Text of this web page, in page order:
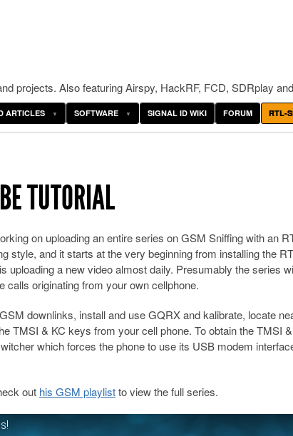
projects. Also featuring Airspy, HackRF, FCD, SDRplay
ARTICLES SOFTWARE SIGNAL ID WIKI FORUM RTL-
TUTORIAL
on uploading an entire series on GSM Sniffing with an
style, and it starts at the very beginning from installing the
a new video almost daily. Presumably the series
originating from your own cellphone.
downlinks, install and use GQRX and kalibrate, locate
TMSI & KC keys from your cell phone. To obtain the TMSI
which forces the phone to use its USB modem
out his GSM playlistto view the full series.